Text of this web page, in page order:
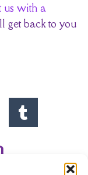
us with a
get back to you